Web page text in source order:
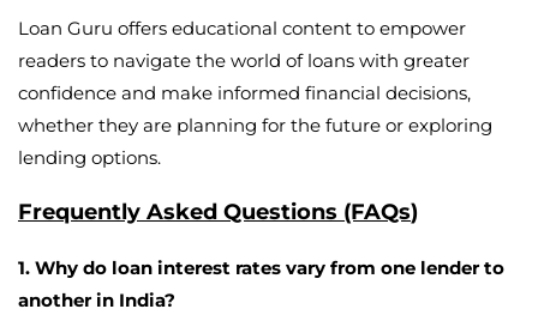
Loan Guru offers educational content to empower
readers to navigate the world of loans with greater
confidence and make informed financial decisions,
whether they are planning for the future or exploring
lending options.
Frequently Asked Questions (FAQs)
1. Why do loan interest rates vary from one lender to
another in India?